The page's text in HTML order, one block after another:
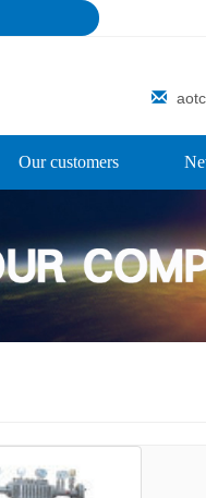
Our customers